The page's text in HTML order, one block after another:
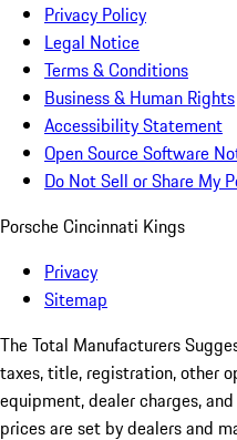
Privacy Policy
Legal Notice
Terms & Conditions
Business & Human Rights
Accessibility Statement
Open Source Software
Do Not Sell or Share My
Porsche Cincinnati Kings
Privacy
Sitemap
The Total Manufacturers
taxes, title, registration, other
equipment, dealer charges,
prices are set by dealers and